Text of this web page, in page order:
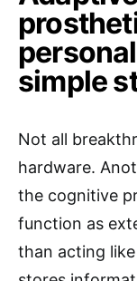
simple
Not all
hardware.
the cognitive
function as
than acting